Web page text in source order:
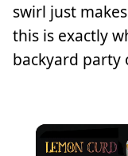
swirl just
this is exactly
backyard